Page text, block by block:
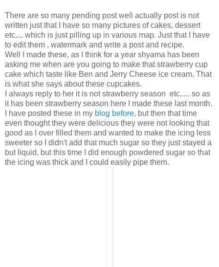
There are so many pending post well actually post is not
written just that I have so many pictures of cakes, dessert
etc.... which is just pilling up in various map. Just that I have
to edit them , watermark and write a post and recipe.
Well I made these, as I think for a year shyama has been
asking me when are you going to make that strawberry cup
cake which taste like Ben and Jerry Cheese ice cream. That
is what she says about these cupcakes.
I always reply to her it is not strawberry season etc..... so as
it has been strawberry season here I made these last month.
I have posted these in my blog before, but then that time
even thought they were delicious they were not looking that
good as I over filled them and wanted to make the icing less
sweeter so I didn't add that much sugar so they just stayed a
but liquid, but this time I did enough powdered sugar so that
the icing was thick and I could easily pipe them.